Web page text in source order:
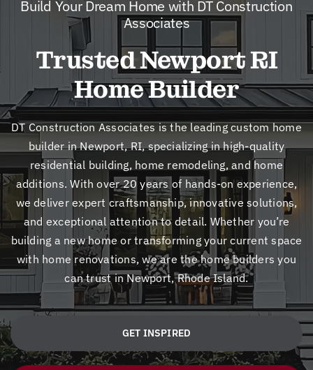
Build Your Dream Home with DT Construction
Associates
Trusted Newport RI
Home Builder
DT Construction Associates is the leading custom home
builder in Newport, RI, specializing in high-quality
residential building, home remodeling, and home
additions. With over 20 years of hands-on experience,
we deliver expert craftsmanship, innovative solutions,
and exceptional attention to detail. Whether you’re
building a new home or transforming your current space
with home renovations, we are the home builders you
can trust in Newport, Rhode Island.
GET INSPIRED